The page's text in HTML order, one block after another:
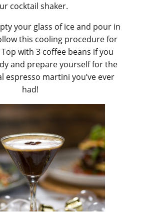
cocktail shaker.
your glass of ice and pour in
this cooling procedure for
with 3 coffee beans if you
and prepare yourself for the
espresso martini you’ve ever
had!